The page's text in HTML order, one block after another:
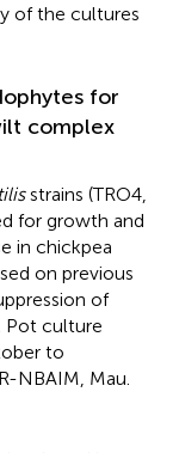
of the cultures
for
complex
strains (TRO4,
for growth and
in chickpea
on previous
of
Pot culture
to
NBAIM, Mau.